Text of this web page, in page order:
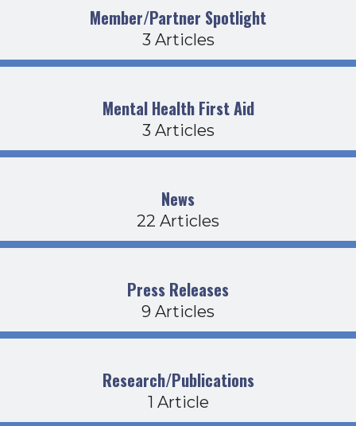
Member/Partner Spotlight
3 Articles
Mental Health First Aid
3 Articles
News
22 Articles
Press Releases
9 Articles
Research/Publications
1 Article